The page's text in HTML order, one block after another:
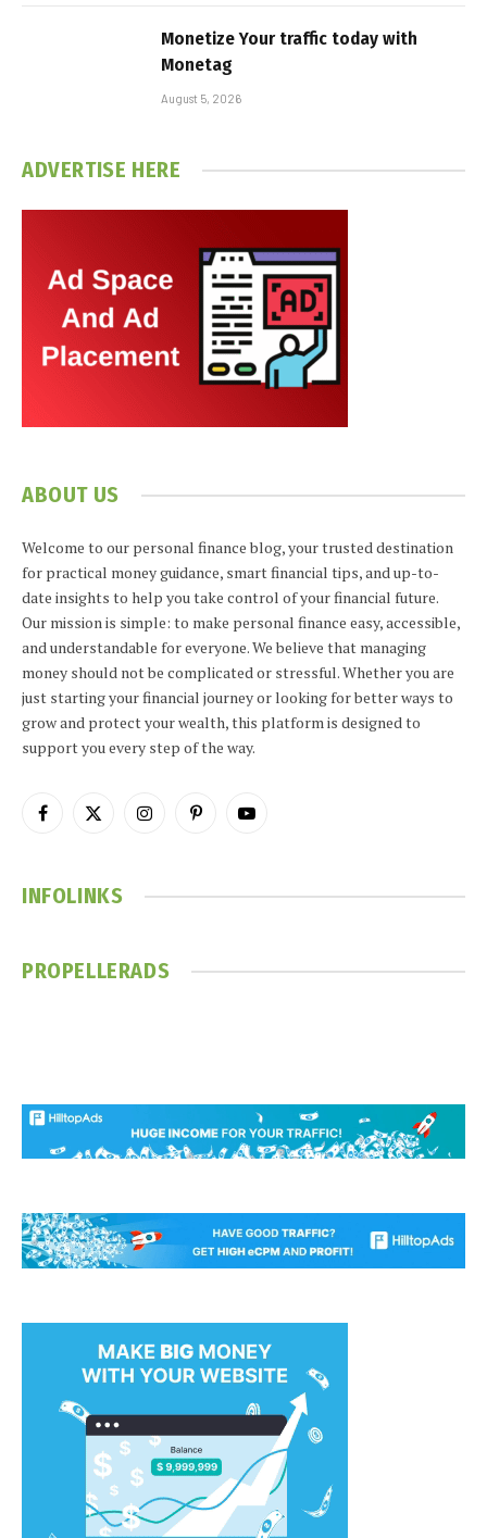
Monetize Your traffic today with
Monetag
August 5, 2026
ADVERTISE HERE
ABOUT US
Welcome to our personal finance blog, your trusted destination
for practical money guidance, smart financial tips, and up-to-
date insights to help you take control of your financial future.
Our mission is simple: to make personal finance easy, accessible,
and understandable for everyone. We believe that managing
money should not be complicated or stressful. Whether you are
just starting your financial journey or looking for better ways to
grow and protect your wealth, this platform is designed to
support you every step of the way.
Facebook
X
InstagramPinterestYouTube
INFOLINKS
PROPELLERADS